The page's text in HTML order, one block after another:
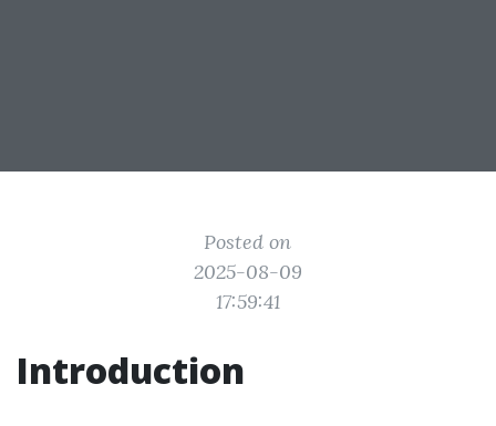
Posted on
2025-08-09
17:59:41
Introduction